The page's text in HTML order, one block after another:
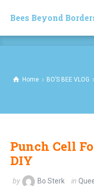
Bees Beyond
Home BO’S BEE VLOG
Punch Cell
DIY
by Bo Sterk in